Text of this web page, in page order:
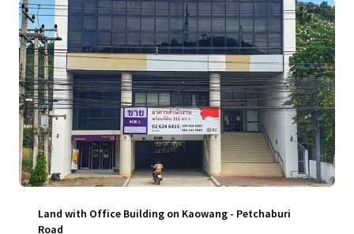
Land with Office Building on Kaowang - Petchaburi
Road